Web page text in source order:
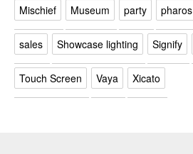
Mischief Museum party pharos
sales Showcase lighting Signify
Touch Screen Vaya Xicato